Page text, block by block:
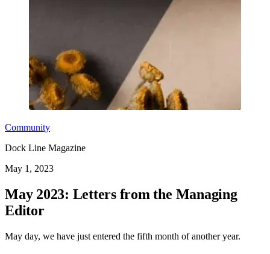
Community
Dock Line Magazine
May 1, 2023
May 2023: Letters from the Managing
Editor
May day, we have just entered the fifth month of another year.